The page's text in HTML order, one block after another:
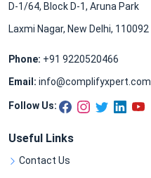
D-1/64, Block D-1, Aruna Park
Laxmi Nagar, New Delhi, 110092
Phone: +91 9220520466
Email: info@complifyxpert.com
Follow Us:
Useful Links
Contact Us